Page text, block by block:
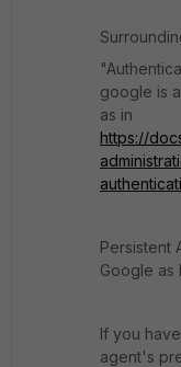
google is
as in
https://
Persistent
Google
If you
agent's